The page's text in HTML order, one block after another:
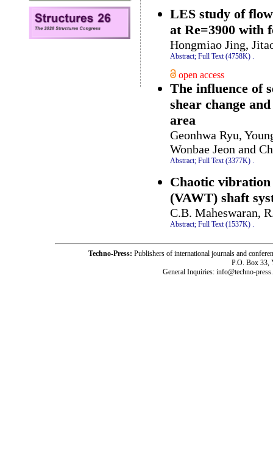
LES study of
at Re=3900 with
Hongmiao Jing,
Abstract; Full Text (4758K) .
open access
The influence of
shear change
area
Geonhwa Ryu,
Wonbae Jeon and
Abstract; Full Text (3377K) .
Chaotic
(VAWT) shaft
C.B. Maheswaran,
Abstract; Full Text (1537K)
Techno-Press: Publishers of international journals and
P.O. Box 33,
General Inquiries: info@techno-